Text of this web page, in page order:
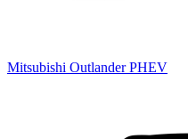
Mitsubishi Outlander PHEV